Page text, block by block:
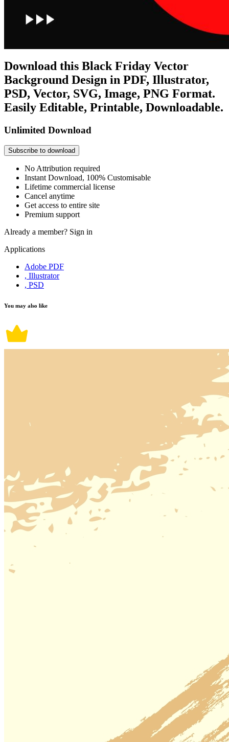
Download this Black Friday Vector
Background Design in PDF, Illustrator,
PSD, Vector, SVG, Image, PNG Format.
Easily Editable, Printable, Downloadable.
Unlimited Download
Subscribe to download
No Attribution required
Instant Download, 100% Customisable
Lifetime commercial license
Cancel anytime
Get access to entire site
Premium support
Already a member? Sign in
Applications
Adobe PDF
, Illustrator
, PSD
You may also like